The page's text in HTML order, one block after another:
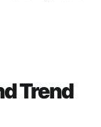
Trend